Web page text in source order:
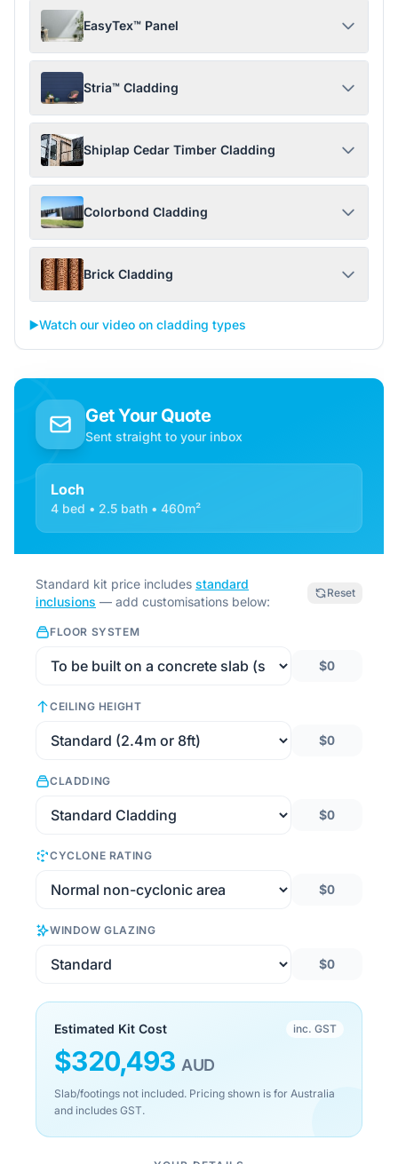
EasyTex™ Panel
Stria™ Cladding
Shiplap Cedar Timber Cladding
Colorbond Cladding
Brick Cladding
▶️Watch our video on cladding types
Get Your Quote
Sent straight to your inbox
Loch
4 bed • 2.5 bath • 460m²
Standard kit price includes standard
inclusions — add customisations below:
Reset
FLOOR SYSTEM
$0
CEILING HEIGHT
$0
CLADDING
$0
CYCLONE RATING
$0
WINDOW GLAZING
$0
Estimated Kit Cost inc. GST
$320,493 AUD
Slab/footings not included. Pricing shown is for Australia
and includes GST.